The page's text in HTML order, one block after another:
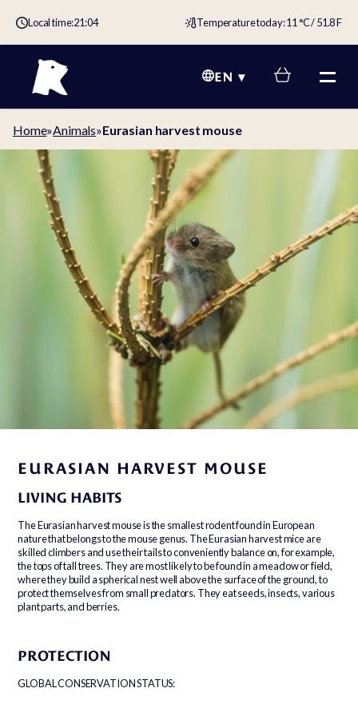
Local time:21:04 Temperature today: 11 °C / 51.8 F
EN
Home»Animals»Eurasian harvest mouse
EURASIAN HARVEST MOUSE
LIVING HABITS
The Eurasian harvest mouse is the smallest rodent found in European
nature that belongs to the mouse genus. The Eurasian harvest mice are
skilled climbers and use their tails to conveniently balance on, for example,
the tops of tall trees. They are most likely to be found in a meadow or field,
where they build a spherical nest well above the surface of the ground, to
protect themselves from small predators. They eat seeds, insects, various
plant parts, and berries.
PROTECTION
GLOBAL CONSERVATION STATUS: